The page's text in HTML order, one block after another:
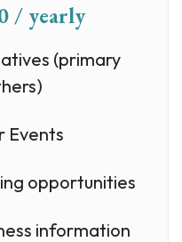
/ yearly
(primary
Events
opportunities
information